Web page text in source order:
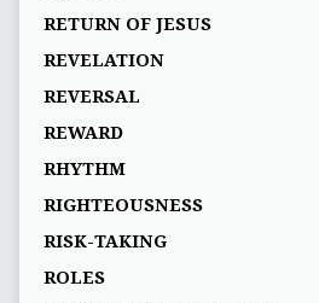
RETURN OF JESUS
REVELATION
REVERSAL
REWARD
RHYTHM
RIGHTEOUSNESS
RISK-TAKING
ROLES